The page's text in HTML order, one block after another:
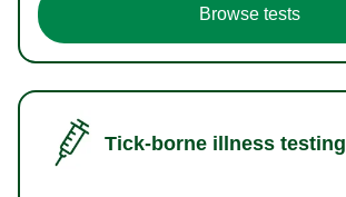
Browse tests
Tick-borne illness testing